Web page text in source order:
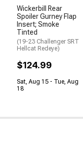
Wickerbill Rear
Spoiler Gurney Flap
Insert; Smoke
Tinted
(19-23 Challenger SRT
Hellcat Redeye)
$124.99
Sat, Aug 15 - Tue, Aug
18